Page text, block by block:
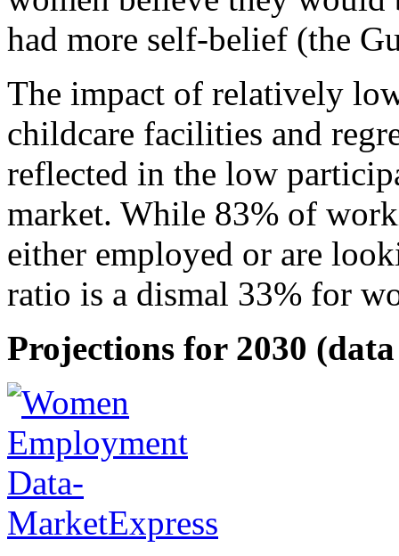
had more self-belief (the
The impact of relatively
childcare facilities and
reflected in the low
market. While 83% of
either employed or are
ratio is a dismal 33% for
Projections for 2030